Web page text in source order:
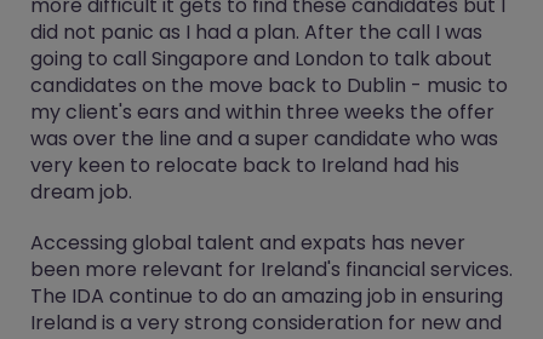
did not panic as I had a plan. After the call I was
going to call Singapore and London to talk about
candidates on the move back to Dublin - music to
my client's ears and within three weeks the offer
was over the line and a super candidate who was
very keen to relocate back to Ireland had his
dream job.
Accessing global talent and expats has never
been more relevant for Ireland's financial services.
The IDA continue to do an amazing job in ensuring
Ireland is a very strong consideration for new and